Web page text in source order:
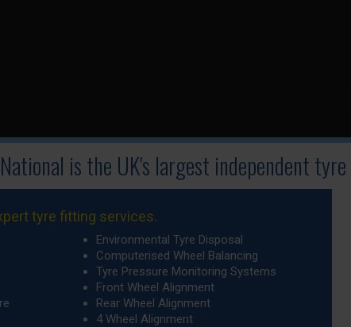
National is the UK's largest independent tyre
tyre fitting services.
Environmental Tyre Disposal
Computerised Wheel Balancing
Tyre Pressure Monitoring Systems
Front Wheel Alignment
Rear Wheel Alignment
4 Wheel Alignment